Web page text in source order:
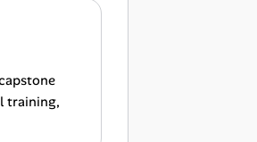
training,